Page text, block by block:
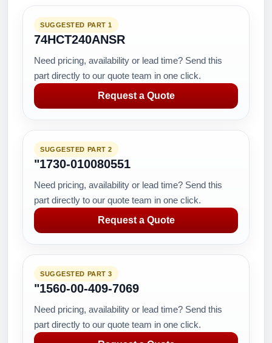
SUGGESTED PART 1
74HCT240ANSR
Need pricing, availability or lead time? Send this
part directly to our quote team in one click.
Request a Quote
SUGGESTED PART 2
"1730-010080551
Need pricing, availability or lead time? Send this
part directly to our quote team in one click.
Request a Quote
SUGGESTED PART 3
"1560-00-409-7069
Need pricing, availability or lead time? Send this
part directly to our quote team in one click.